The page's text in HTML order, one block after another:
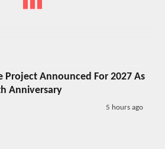
Project Announced For 2027 As
Anniversary
5 hours ago